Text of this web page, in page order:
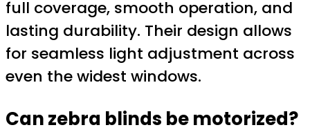
full coverage, smooth operation, and
lasting durability. Their design allows
for seamless light adjustment across
even the widest windows.
Can zebra blinds be motorized?